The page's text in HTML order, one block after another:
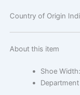
Country of Origin
About this item
Shoe